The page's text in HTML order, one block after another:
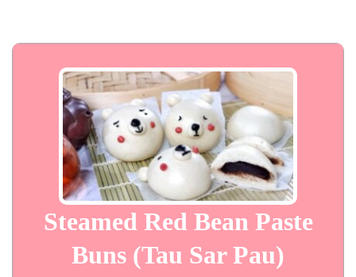
Steamed Red Bean Paste
Buns (Tau Sar Pau)